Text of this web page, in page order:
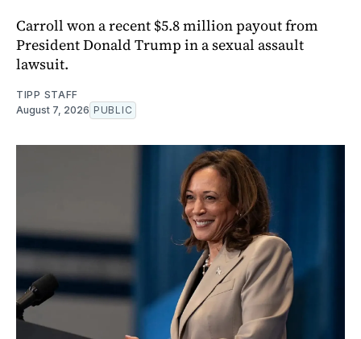
Carroll won a recent $5.8 million payout from
President Donald Trump in a sexual assault
lawsuit.
TIPP STAFF
August 7, 2026 PUBLIC